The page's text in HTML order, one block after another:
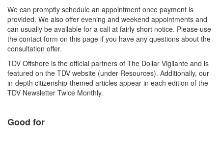
We can promptly schedule an appointment once payment is
provided. We also offer evening and weekend appointments and
can usually be available for a call at fairly short notice. Please use
the contact form on this page if you have any questions about the
consultation offer.
TDV Offshore is the official partners of The Dollar Vigilante and is
featured on the TDV website (under Resources). Additionally, our
in-depth citizenship-themed articles appear in each edition of the
TDV Newsletter Twice Monthly.
Good for